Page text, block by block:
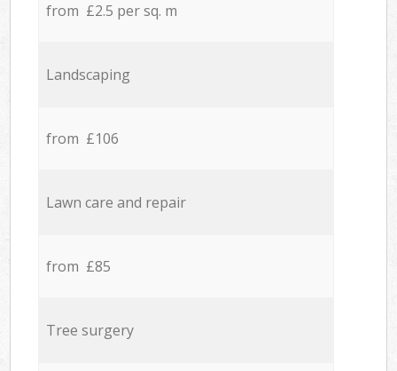
from £2.5 per sq. m
Landscaping
from £106
Lawn care and repair
from £85
Tree surgery